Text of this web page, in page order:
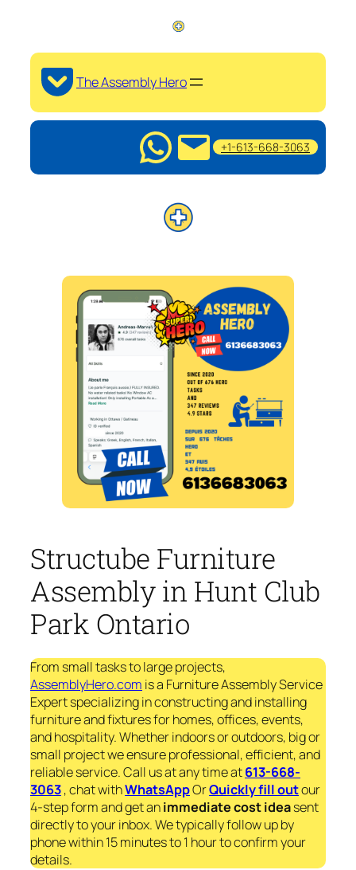
The Assembly Hero
+1-613-668-3063
Structube Furniture
Assembly in Hunt Club
Park Ontario
From small tasks to large projects,
AssemblyHero.com is a Furniture Assembly Service
Expert specializing in constructing and installing
furniture and fixtures for homes, offices, events,
and hospitality. Whether indoors or outdoors, big or
small project we ensure professional, efficient, and
reliable service. Call us at any time at613-668-
3063, chat withWhatsAppOrQuickly fill outour
4-step form and get animmediatecost ideasent
directly to your inbox. We typically follow up by
phone within 15 minutes to 1 hour to confirm your
details.